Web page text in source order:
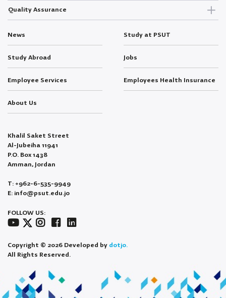
Quality Assurance
News Study at PSUT
Study Abroad Jobs
Employee Services Employees Health Insurance
About Us
Khalil Saket Street
Al-Jubeiha 11941
P.O. Box 1438
Amman, Jordan
T: +962-6-535-9949
E: info@psut.edu.jo
FOLLOW US:
Copyright © 2026 Developed by dotjo.
All Rights Reserved.